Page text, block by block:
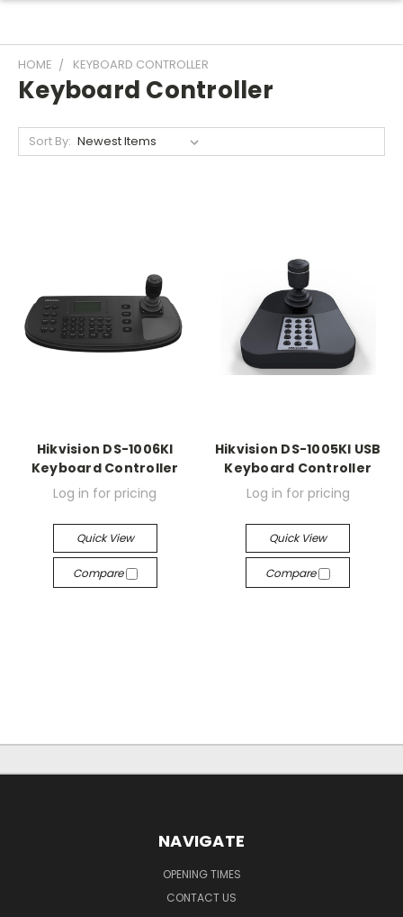
HOME KEYBOARD CONTROLLER
Keyboard Controller
Sort By:
Hikvision DS-1006KI
Keyboard Controller
Log in for pricing
Quick View
Compare
Hikvision DS-1005KI USB
Keyboard Controller
Log in for pricing
Quick View
Compare
NAVIGATE
OPENING TIMES
CONTACT US